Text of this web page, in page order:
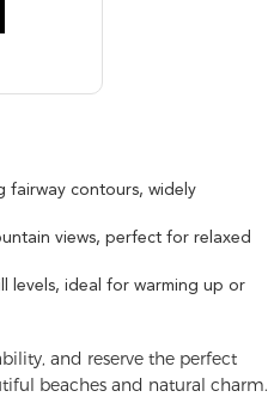
fairway contours, widely
views, perfect for relaxed
levels, ideal for warming up or
and reserve the perfect
beaches and natural charm.